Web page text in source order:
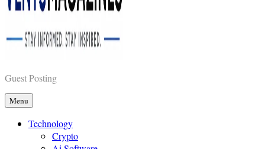
Vents Magazines
Guest Posting
Menu
Technology
Crypto